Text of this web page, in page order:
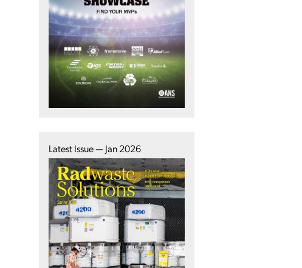
Latest Issue — Jan 2026